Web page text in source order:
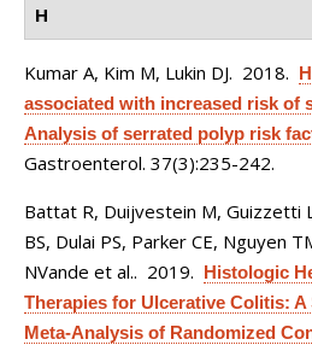
H
Kumar A, Kim M, Lukin DJ. 2018.
associated with increased risk of
Analysis of serrated polyp risk
Gastroenterol. 37(3):235-242.
Battat R, Duijvestein M, Guizzetti
BS, Dulai PS, Parker CE, Nguyen
NVande et al.. 2019. Histologic
Therapies for Ulcerative Colitis:
Meta-Analysis of Randomized